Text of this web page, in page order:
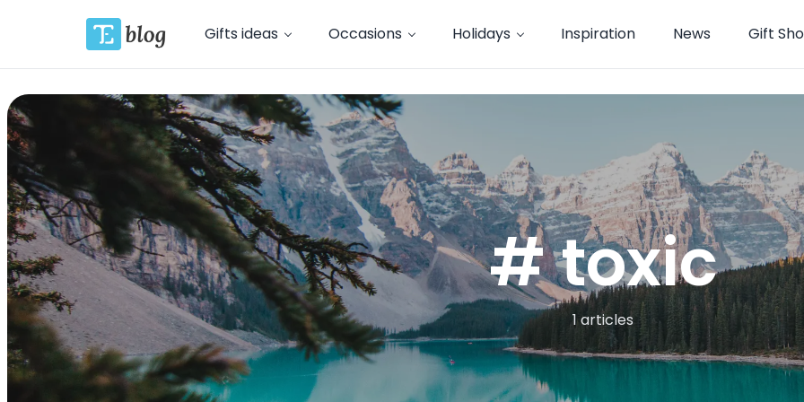
Gifts ideas Occasions Holidays Inspiration News Gift
# toxic
1 articles